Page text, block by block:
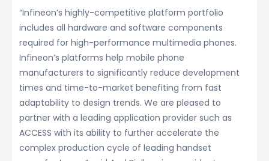
“Infineon’s highly-competitive platform portfolio
includes all hardware and software components
required for high-performance multimedia phones.
Infineon’s platforms help mobile phone
manufacturers to significantly reduce development
times and time-to-market benefiting from fast
adaptability to design trends. We are pleased to
partner with a leading application provider such as
ACCESS with its ability to further accelerate the
complex production cycle of leading handset